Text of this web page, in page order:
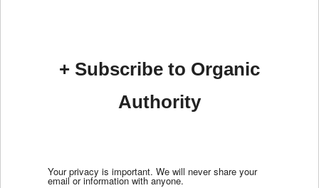
+ Subscribe to Organic
Authority
Your privacy is important. We will never share your
email or information with anyone.